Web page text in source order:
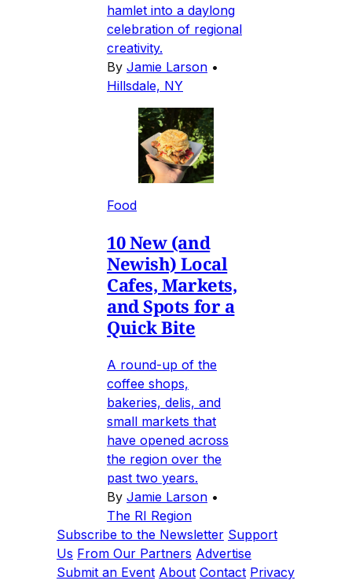
hamlet into a daylong
celebration of regional
creativity.
By Jamie Larson •
Hillsdale, NY
Food
10 New (and
Newish) Local
Cafes, Markets,
and Spots for a
Quick Bite
A round-up of the
coffee shops,
bakeries, delis, and
small markets that
have opened across
the region over the
past two years.
By Jamie Larson •
The RI Region
Subscribe to the Newsletter Support
Us From Our Partners Advertise
Submit an Event About Contact Privacy